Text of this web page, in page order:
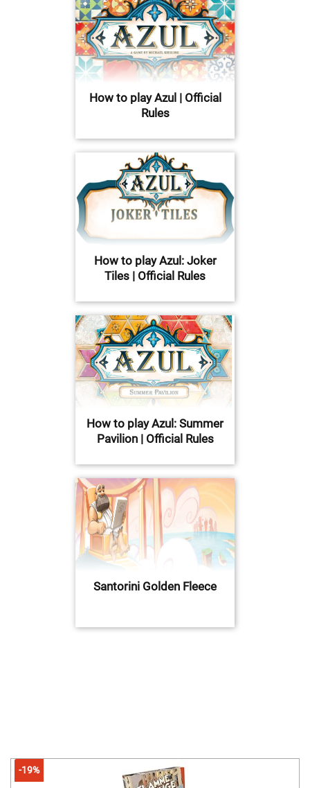
How to play Azul | Official
Rules
How to play Azul: Joker
Tiles | Official Rules
How to play Azul: Summer
Pavilion | Official Rules
Santorini Golden Fleece
-19%